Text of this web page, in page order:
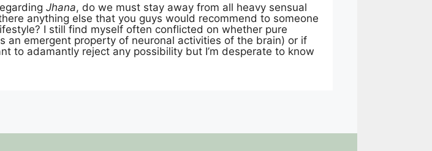
Jhana, do we must stay away from all heavy sensual
anything else that you guys would recommend to someone
I still find myself often conflicted on whether pure
an emergent property of neuronal activities of the brain) or if
to adamantly reject any possibility but I’m desperate to know